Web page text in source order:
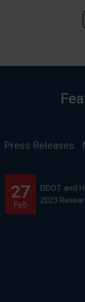
Press Releases
27
Feb
DDOT and
2023